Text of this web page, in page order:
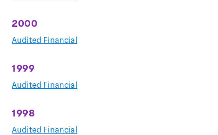
2000
Audited Financial
1999
Audited Financial
1998
Audited Financial